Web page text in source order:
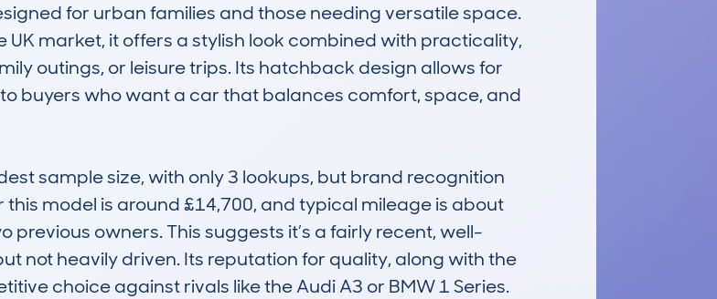
for urban families and those needing versatile space.
market, it offers a stylish look combined with practicality,
outings, or leisure trips. Its hatchback design allows for
buyers who want a car that balances comfort, space, and
sample size, with only 3 lookups, but brand recognition
model is around £14,700, and typical mileage is about
previous owners. This suggests it’s a fairly recent, well-
not heavily driven. Its reputation for quality, along with the
choice against rivals like the Audi A3 or BMW 1 Series.